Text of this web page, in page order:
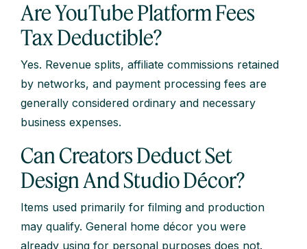
Are YouTube Platform Fees
Tax Deductible?
Yes. Revenue splits, affiliate commissions retained
by networks, and payment processing fees are
generally considered ordinary and necessary
business expenses.
Can Creators Deduct Set
Design And Studio Décor?
Items used primarily for filming and production
may qualify. General home décor you were
already using for personal purposes does not.